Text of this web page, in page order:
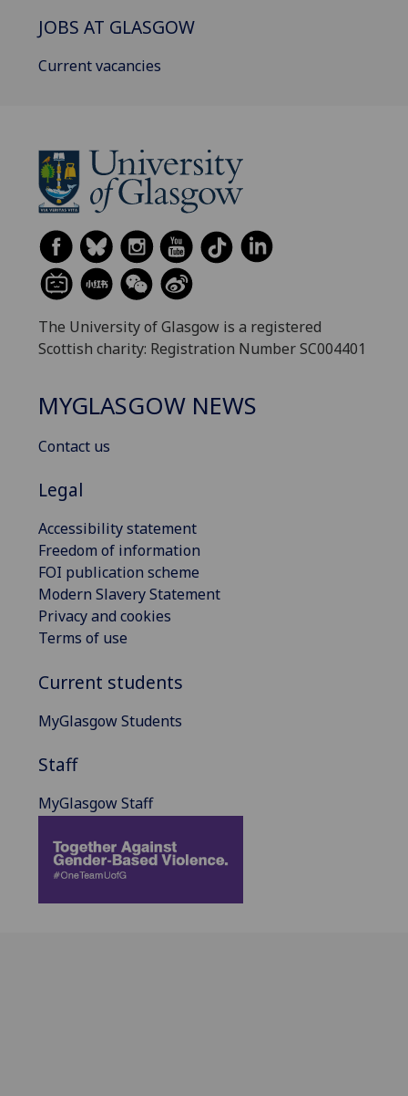
JOBS AT GLASGOW
Current vacancies
The University of Glasgow is a registered
Scottish charity: Registration Number SC004401
MYGLASGOW NEWS
Contact us
Legal
Accessibility statement
Freedom of information
FOI publication scheme
Modern Slavery Statement
Privacy and cookies
Terms of use
Current students
MyGlasgow Students
Staff
MyGlasgow Staff